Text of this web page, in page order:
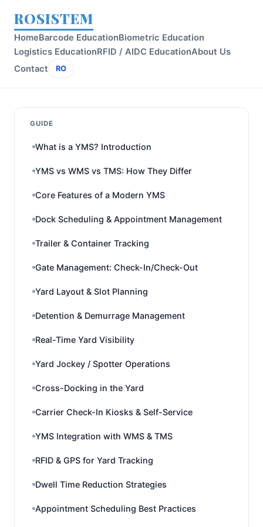
ROSISTEM
HomeBarcode EducationBiometric Education
Logistics EducationRFID / AIDC EducationAbout Us
Contact
RO
GUIDE
What is a YMS? Introduction
YMS vs WMS vs TMS: How They Differ
Core Features of a Modern YMS
Dock Scheduling & Appointment Management
Trailer & Container Tracking
Gate Management: Check-In/Check-Out
Yard Layout & Slot Planning
Detention & Demurrage Management
Real-Time Yard Visibility
Yard Jockey / Spotter Operations
Cross-Docking in the Yard
Carrier Check-In Kiosks & Self-Service
YMS Integration with WMS & TMS
RFID & GPS for Yard Tracking
Dwell Time Reduction Strategies
Appointment Scheduling Best Practices